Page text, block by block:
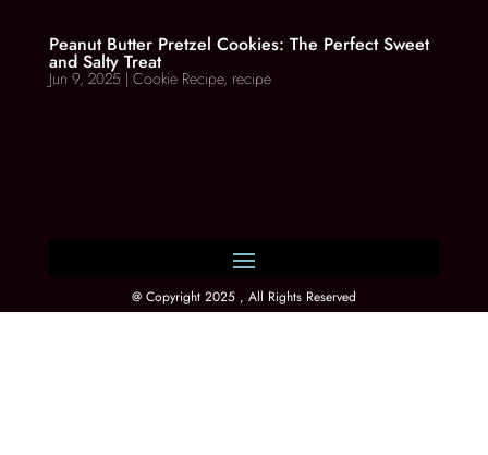
Peanut Butter Pretzel Cookies: The Perfect Sweet
and Salty Treat
Jun 9, 2025 | Cookie Recipe, recipe
@ Copyright 2025 , All Rights Reserved